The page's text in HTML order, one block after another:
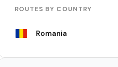
ROUTES BY COUNTRY
Romania